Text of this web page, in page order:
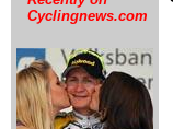
Cyclingnews.com